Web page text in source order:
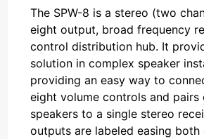
The SPW-8 is a stereo (two
eight output, broad frequency
control distribution hub. It
solution in complex speaker
providing an easy way to
eight volume controls and pairs
speakers to a single stereo
outputs are labeled easing both